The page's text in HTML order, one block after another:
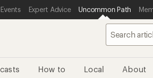
Expert Advice Uncommon Path
How to Local About